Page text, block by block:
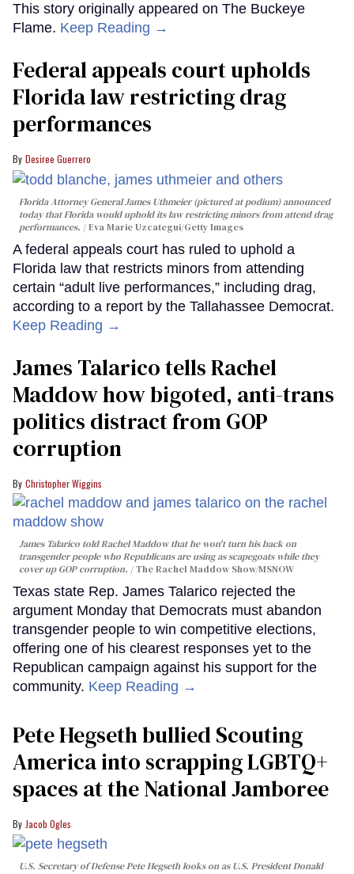
This story originally appeared on The Buckeye
Flame. Keep Reading →
Federal appeals court upholds
Florida law restricting drag
performances
Desiree Guerrero
Florida Attorney General James Uthmeier (pictured at podium) announced
today that Florida would uphold its law restricting minors from attend drag
performances.
Eva Marie Uzcategui/Getty Images
A federal appeals court has ruled to uphold a
Florida law that restricts minors from attending
certain “adult live performances,” including drag,
according to a report by the Tallahassee Democrat.
Keep Reading →
James Talarico tells Rachel
Maddow how bigoted, anti-trans
politics distract from GOP
corruption
Christopher Wiggins
James Talarico told Rachel Maddow that he won't turn his back on
transgender people who Republicans are using as scapegoats while they
cover up GOP corruption.
The Rachel Maddow Show/MSNOW
Texas state Rep. James Talarico rejected the
argument Monday that Democrats must abandon
transgender people to win competitive elections,
offering one of his clearest responses yet to the
Republican campaign against his support for the
community. Keep Reading →
Pete Hegseth bullied Scouting
America into scrapping LGBTQ+
spaces at the National Jamboree
Jacob Ogles
U.S. Secretary of Defense Pete Hegseth looks on as U.S. President Donald